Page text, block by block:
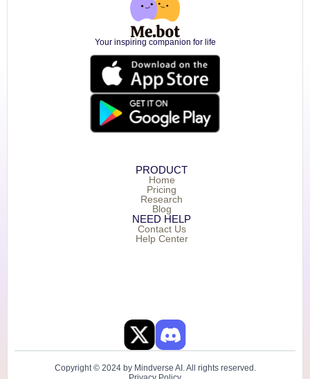
Your inspiring companion for life
PRODUCT
Home
Pricing
Research
Blog
NEED HELP
Contact Us
Help Center
Copyright © 2024 by Mindverse AI. All rights reserved.